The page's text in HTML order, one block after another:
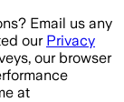
Email us any
our Privacy
our browser
at